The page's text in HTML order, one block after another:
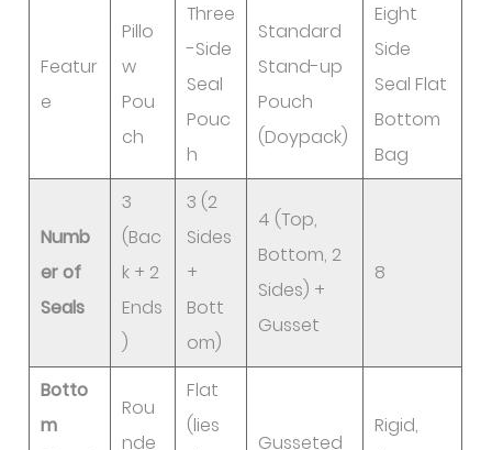
Featur
e
Pillo
w
Pou
ch
Three
-Side
Seal
Pouc
h
Standard
Stand-up
Pouch
(Doypack)
Eight
Side
Seal Flat
Bottom
Bag
Numb
er of
Seals
3
(Bac
k + 2
Ends
)
3 (2
Sides
+
Bott
om)
4 (Top,
Bottom, 2
Sides) +
Gusset
8
Botto
m
Rou
nde
Flat
(lies
Gusseted
Rigid,